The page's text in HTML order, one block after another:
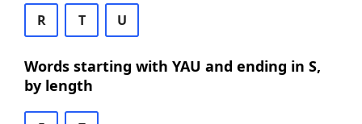
R T U
Words starting with YAU and ending in S,
by length